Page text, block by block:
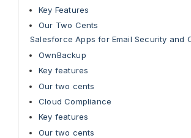
Key Features
Our Two Cents
Salesforce Apps for Email Security and
OwnBackup
Key features
Our two cents
Cloud Compliance
Key features
Our two cents